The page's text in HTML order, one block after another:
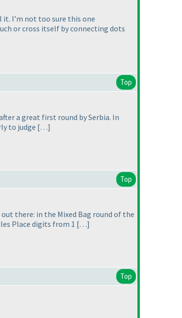
it. I’m not too sure this one
or cross itself by connecting dots
Top
a great first round by Serbia. In
to judge […]
Top
there: in the Mixed Bag round of the
Place digits from 1 […]
Top